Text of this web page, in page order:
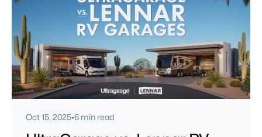
Oct 15, 2025•6 min read